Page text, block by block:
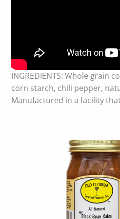
INGREDIENTS: Whole
corn starch, chili pepper,
Manufactured in a facility